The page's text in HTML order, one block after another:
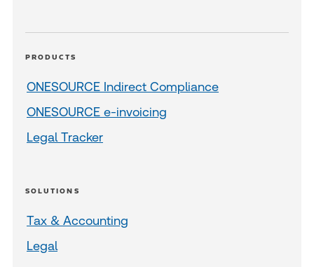
PRODUCTS
ONESOURCE Indirect Compliance
ONESOURCE e-invoicing
Legal Tracker
SOLUTIONS
Tax & Accounting
Legal